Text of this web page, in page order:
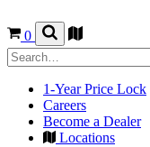
0
1-Year Price Lock
Careers
Become a Dealer
Locations